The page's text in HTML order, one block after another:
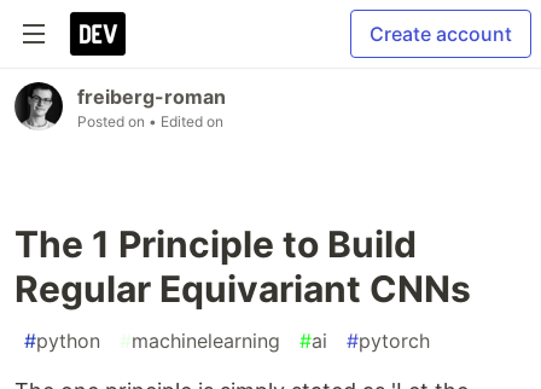
Create account
freiberg-roman
Posted on • Edited on
The 1 Principle to Build
Regular Equivariant CNNs
#python #machinelearning #ai #pytorch